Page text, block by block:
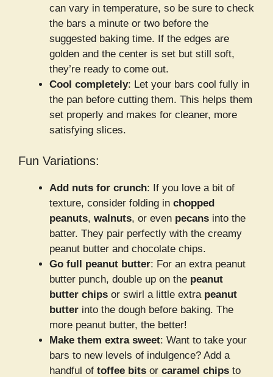
can vary in temperature, so be sure to check
the bars a minute or two before the
suggested baking time. If the edges are
golden and the center is set but still soft,
they’re ready to come out.
Cool completely: Let your bars cool fully in
the pan before cutting them. This helps them
set properly and makes for cleaner, more
satisfying slices.
Fun Variations:
Add nuts for crunch: If you love a bit of
texture, consider folding in chopped
peanuts, walnuts, or even pecans into the
batter. They pair perfectly with the creamy
peanut butter and chocolate chips.
Go full peanut butter: For an extra peanut
butter punch, double up on the peanut
butter chips or swirl a little extra peanut
butter into the dough before baking. The
more peanut butter, the better!
Make them extra sweet: Want to take your
bars to new levels of indulgence? Add a
handful of toffee bits or caramel chips to